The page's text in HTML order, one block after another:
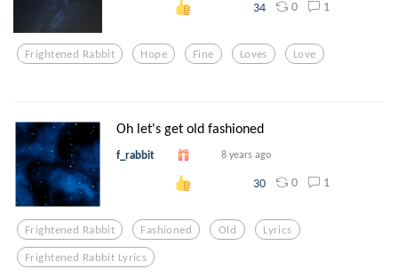
34 0 1
Frightened Rabbit Hope Fine Loves Love
Oh let's get old fashioned
f_rabbit 8 years ago
30 0 1
Frightened Rabbit Fashioned Old Lyrics
Frightened Rabbit Lyrics